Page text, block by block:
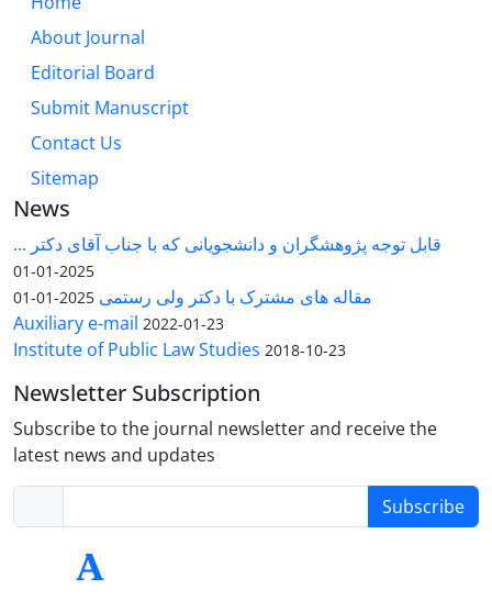
About Journal
Editorial Board
Submit Manuscript
Contact Us
Sitemap
News
قابل توجه پژوهشگران و دانشجویانی که با جناب آقای دکتر ...
2025-01-01
مقاله های مشترک با دکتر ولی رستمی 2025-01-01
Auxiliary e-mail 2022-01-23
Institute of Public Law Studies 2018-10-23
Newsletter Subscription
Subscribe to the journal newsletter and receive the
latest news and updates
Subscribe